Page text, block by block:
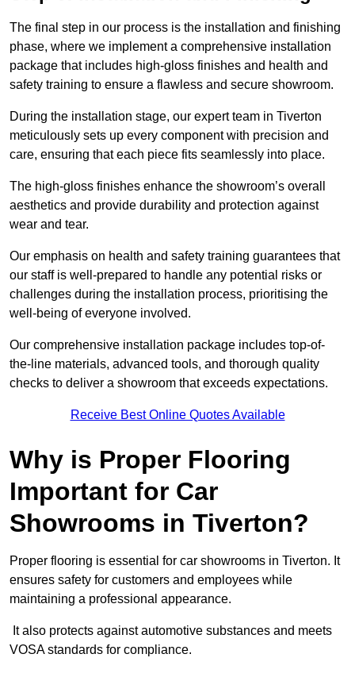
The final step in our process is the installation and finishing
phase, where we implement a comprehensive installation
package that includes high-gloss finishes and health and
safety training to ensure a flawless and secure showroom.
During the installation stage, our expert team in Tiverton
meticulously sets up every component with precision and
care, ensuring that each piece fits seamlessly into place.
The high-gloss finishes enhance the showroom’s overall
aesthetics and provide durability and protection against
wear and tear.
Our emphasis on health and safety training guarantees that
our staff is well-prepared to handle any potential risks or
challenges during the installation process, prioritising the
well-being of everyone involved.
Our comprehensive installation package includes top-of-
the-line materials, advanced tools, and thorough quality
checks to deliver a showroom that exceeds expectations.
Receive Best Online Quotes Available
Why is Proper Flooring
Important for Car
Showrooms in Tiverton?
Proper flooring is essential for car showrooms in Tiverton. It
ensures safety for customers and employees while
maintaining a professional appearance.
It also protects against automotive substances and meets
VOSA standards for compliance.